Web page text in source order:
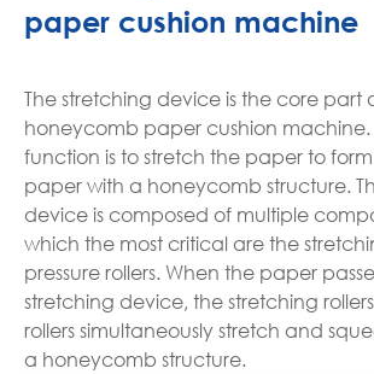
paper cushion machine
The stretching device is the core part
honeycomb paper cushion machine.
function is to stretch the paper to
paper with a honeycomb structure.
device is composed of multiple
which the most critical are the
pressure rollers. When the paper
stretching device, the stretching
rollers simultaneously stretch and
a honeycomb structure.